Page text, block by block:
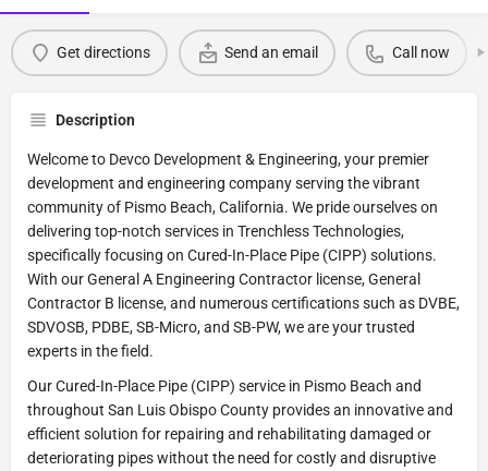
Get directions Send an email Call now
Description
Welcome to Devco Development & Engineering, your premier
development and engineering company serving the vibrant
community of Pismo Beach, California. We pride ourselves on
delivering top-notch services in Trenchless Technologies,
specifically focusing on Cured-In-Place Pipe (CIPP) solutions.
With our General A Engineering Contractor license, General
Contractor B license, and numerous certifications such as DVBE,
SDVOSB, PDBE, SB-Micro, and SB-PW, we are your trusted
experts in the field.
Our Cured-In-Place Pipe (CIPP) service in Pismo Beach and
throughout San Luis Obispo County provides an innovative and
efficient solution for repairing and rehabilitating damaged or
deteriorating pipes without the need for costly and disruptive